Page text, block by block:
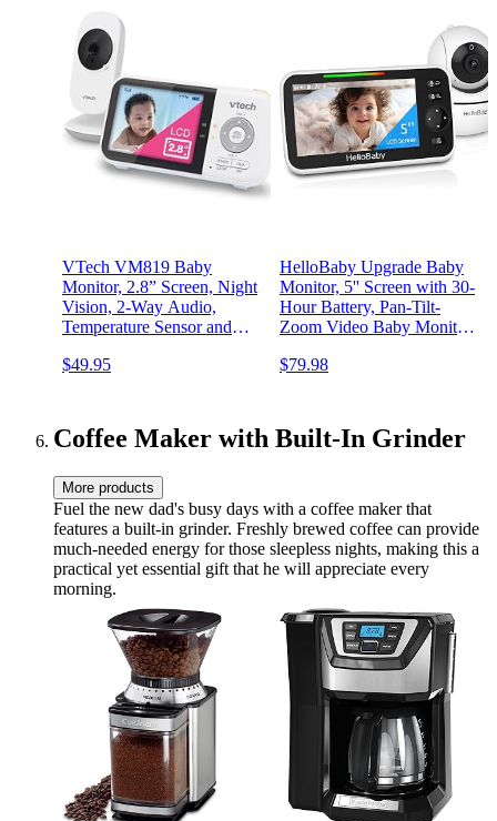
VTech VM819 Baby
Monitor, 2.8” Screen, Night
Vision, 2-Way Audio,
Temperature Sensor and
Transmission No WiFi
$49.95
HelloBaby Upgrade Baby
Monitor, 5'' Screen with 30-
Hour Battery, Pan-Tilt-
Zoom Video Baby Monitor
Night Vision, VOX, 2-Way
$79.98
Coffee Maker with Built-In Grinder
More products
Fuel the new dad's busy days with a coffee maker that
features a built-in grinder. Freshly brewed coffee can provide
much-needed energy for those sleepless nights, making this a
practical yet essential gift that he will appreciate every
morning.